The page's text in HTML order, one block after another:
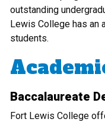
outstanding
Lewis College has an
students.
Baccalaureate
Fort Lewis College